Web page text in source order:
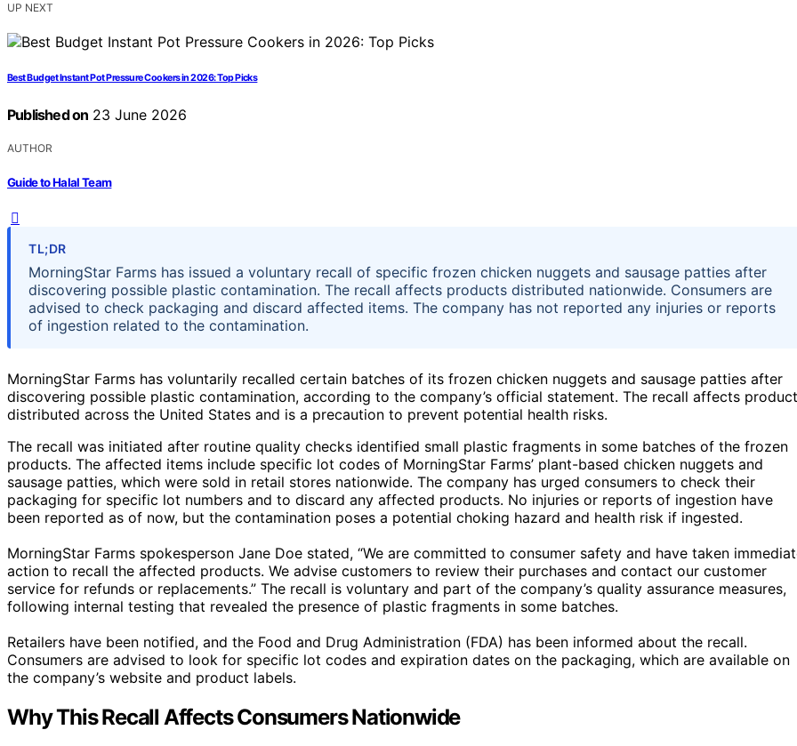
UP NEXT
Best Budget Instant Pot Pressure Cookers in 2026: Top Picks
Published on 23 June 2026
AUTHOR
Guide to Halal Team
TL;DR
MorningStar Farms has issued a voluntary recall of specific frozen chicken nuggets and sausage patties after
discovering possible plastic contamination. The recall affects products distributed nationwide. Consumers are
advised to check packaging and discard affected items. The company has not reported any injuries or reports
of ingestion related to the contamination.
MorningStar Farms has voluntarily recalled certain batches of its frozen chicken nuggets and sausage patties after
discovering possible plastic contamination, according to the company’s official statement. The recall affects
distributed across the United States and is a precaution to prevent potential health risks.
The recall was initiated after routine quality checks identified small plastic fragments in some batches of the frozen
products. The affected items include specific lot codes of MorningStar Farms’ plant-based chicken nuggets and
sausage patties, which were sold in retail stores nationwide. The company has urged consumers to check their
packaging for specific lot numbers and to discard any affected products. No injuries or reports of ingestion have
been reported as of now, but the contamination poses a potential choking hazard and health risk if ingested.
MorningStar Farms spokesperson Jane Doe stated, “We are committed to consumer safety and have taken
action to recall the affected products. We advise customers to review their purchases and contact our customer
service for refunds or replacements.” The recall is voluntary and part of the company’s quality assurance measures,
following internal testing that revealed the presence of plastic fragments in some batches.
Retailers have been notified, and the Food and Drug Administration (FDA) has been informed about the recall.
Consumers are advised to look for specific lot codes and expiration dates on the packaging, which are available on
the company’s website and product labels.
Why This Recall Affects Consumers Nationwide